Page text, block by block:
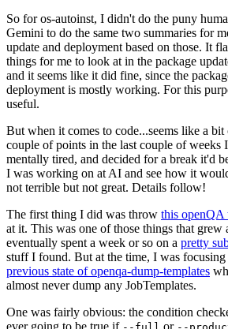
So for os-autoinst, I didn't do the puny
Gemini to do the same two summaries for
update and deployment based on those. It
things for me to look at in the package
and it seems like it did fine, since the
deployment is mostly working. For this
useful.
But when it comes to code...seems like a
couple of points in the last couple of weeks
mentally tired, and decided for a break it'd
I was working on at AI and see how it
not terrible but not great. Details follow!
The first thing I did was throw this openQA
at it. This was one of those things that grew
eventually spent a week or so on a pretty
stuff I found. But at the time, I was focusing
previous state of openqa-dump-templates
almost never dump any JobTemplates.
One was fairly obvious: the condition
ever going to be true if
or